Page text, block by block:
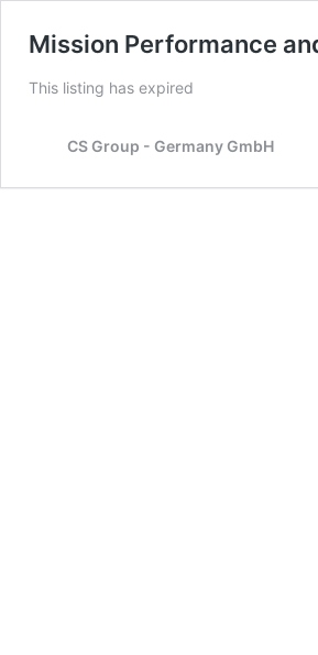
Mission Performance
This listing has expired
CS Group - Germany GmbH